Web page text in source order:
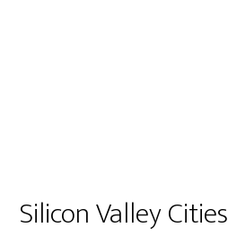
Silicon Valley Cities